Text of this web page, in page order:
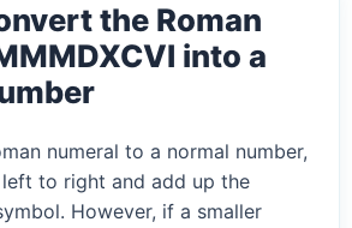
the Roman
into a
numeral to a normal number,
to right and add up the
However, if a smaller